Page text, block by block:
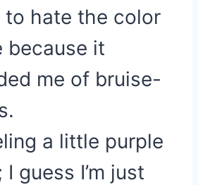
to hate the color
because it
me of bruise-
a little purple
guess I’m just